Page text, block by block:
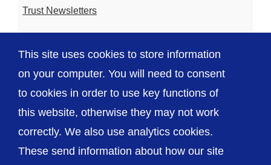
Trust Newsletters
© The Shrewsbury and Telford Hospital NHS
Trust
This site uses cookies to store information
on your computer. You will need to consent
to cookies in order to use key functions of
this website, otherwise they may not work
correctly. We also use analytics cookies.
These send information about how our site